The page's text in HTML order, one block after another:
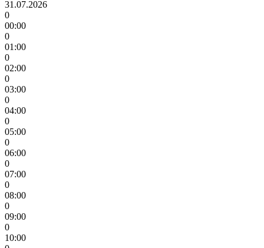
31.07.2026
0
00:00
0
01:00
0
02:00
0
03:00
0
04:00
0
05:00
0
06:00
0
07:00
0
08:00
0
09:00
0
10:00